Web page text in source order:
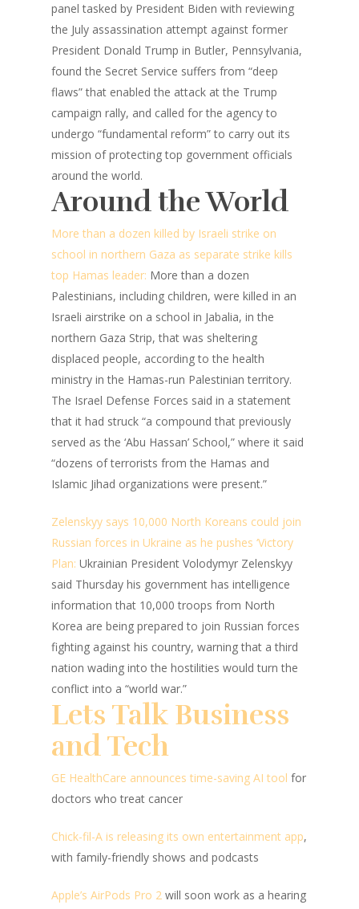
panel tasked by President Biden with reviewing
the July assassination attempt against former
President Donald Trump in Butler, Pennsylvania,
found the Secret Service suffers from “deep
flaws” that enabled the attack at the Trump
campaign rally, and called for the agency to
undergo “fundamental reform” to carry out its
mission of protecting top government officials
around the world.
Around the World
More than a dozen killed by Israeli strike on
school in northern Gaza as separate strike kills
top Hamas leader: More than a dozen
Palestinians, including children, were killed in an
Israeli airstrike on a school in Jabalia, in the
northern Gaza Strip, that was sheltering
displaced people, according to the health
ministry in the Hamas-run Palestinian territory.
The Israel Defense Forces said in a statement
that it had struck “a compound that previously
served as the ‘Abu Hassan’ School,” where it said
“dozens of terrorists from the Hamas and
Islamic Jihad organizations were present.”
Zelenskyy says 10,000 North Koreans could join
Russian forces in Ukraine as he pushes ‘Victory
Plan: Ukrainian President Volodymyr Zelenskyy
said Thursday his government has intelligence
information that 10,000 troops from North
Korea are being prepared to join Russian forces
fighting against his country, warning that a third
nation wading into the hostilities would turn the
conflict into a “world war.”
Lets Talk Business
and Tech
GE HealthCare announces time-saving AI tool for
doctors who treat cancer
Chick-fil-A is releasing its own entertainment app,
with family-friendly shows and podcasts
Apple’s AirPods Pro 2 will soon work as a hearing